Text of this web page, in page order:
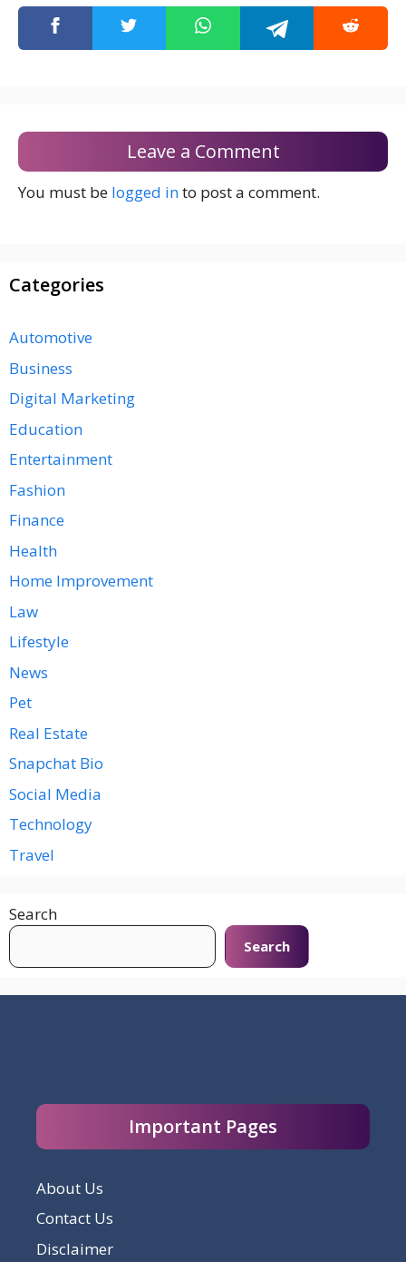
Leave a Comment
You must be logged into post a comment.
Categories
Automotive
Business
Digital Marketing
Education
Entertainment
Fashion
Finance
Health
Home Improvement
Law
Lifestyle
News
Pet
Real Estate
Snapchat Bio
Social Media
Technology
Travel
Search
Search
Important Pages
About Us
Contact Us
Disclaimer